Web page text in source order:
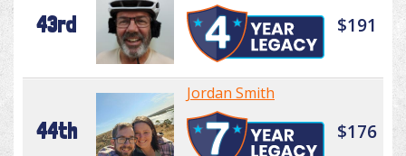
43rd $191
44th
Jordan Smith
$176